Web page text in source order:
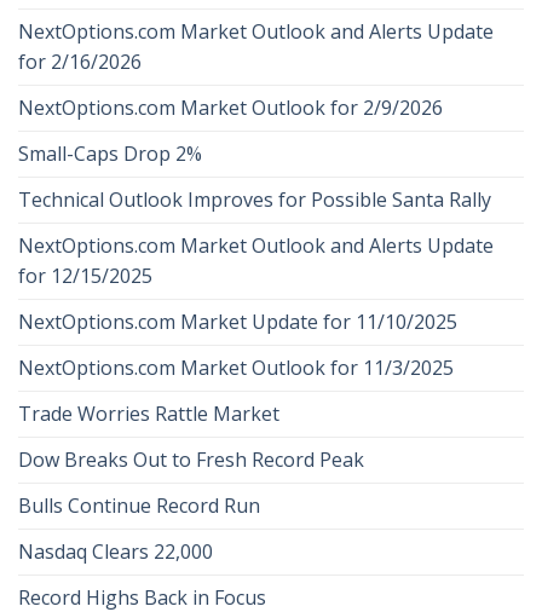
NextOptions.com Market Outlook and Alerts Update
for 2/16/2026
NextOptions.com Market Outlook for 2/9/2026
Small-Caps Drop 2%
Technical Outlook Improves for Possible Santa Rally
NextOptions.com Market Outlook and Alerts Update
for 12/15/2025
NextOptions.com Market Update for 11/10/2025
NextOptions.com Market Outlook for 11/3/2025
Trade Worries Rattle Market
Dow Breaks Out to Fresh Record Peak
Bulls Continue Record Run
Nasdaq Clears 22,000
Record Highs Back in Focus